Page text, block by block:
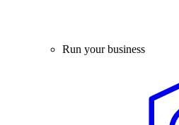
Run your business